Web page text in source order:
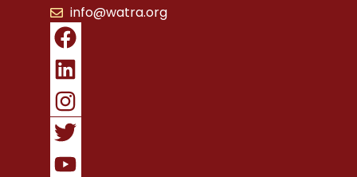
info@watra.org